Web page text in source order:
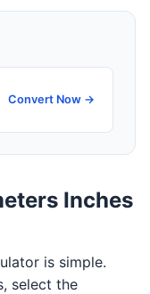
Convert Now →
Inches
is simple.
select the